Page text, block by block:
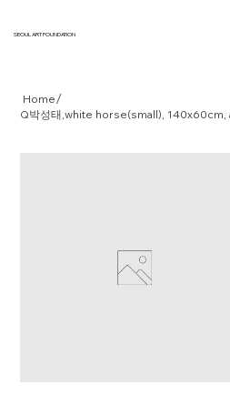
SEOUL ART FOUNDATION
Home/
Q박성태,white horse(small),